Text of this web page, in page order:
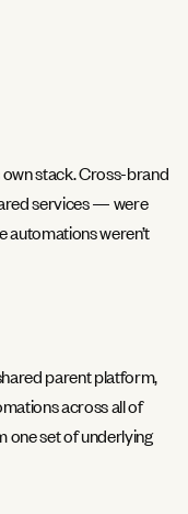
stack. Cross-brand
services — were
automations weren’t
parent platform,
across all of
one set of underlying